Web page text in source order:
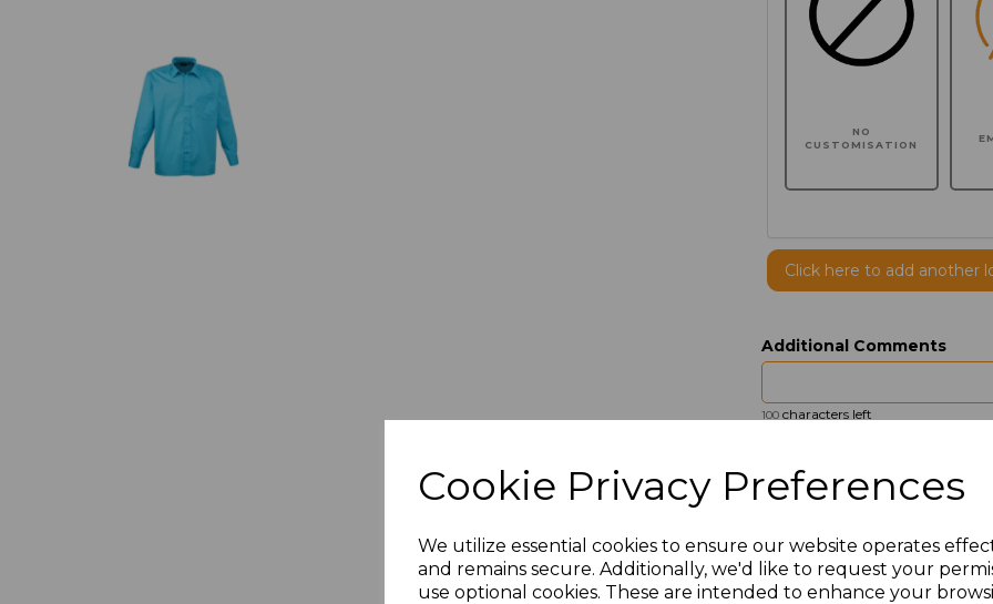
Cookie Privacy Preferences
We utilize essential cookies to ensure our website operates
and remains secure. Additionally, we'd like to request your
use optional cookies. These are intended to enhance your
NO
CUSTOMISATION
Click here to add another
Additional Comments
100 characters left
Size
15 £14.38